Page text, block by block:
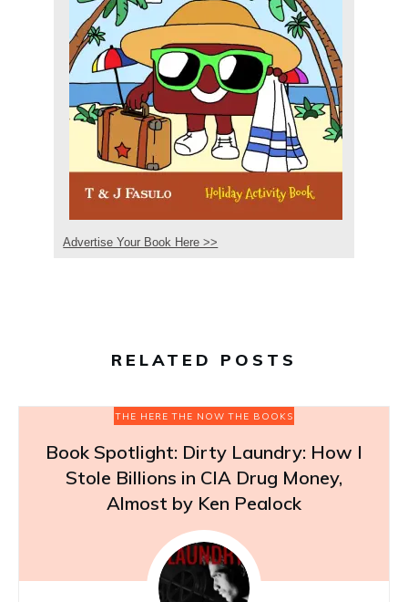
Advertise Your Book Here >>
RELATED POSTS
THE HERE THE NOW THE BOOKS
Book Spotlight: Dirty Laundry: How I
Stole Billions in CIA Drug Money,
Almost by Ken Pealock